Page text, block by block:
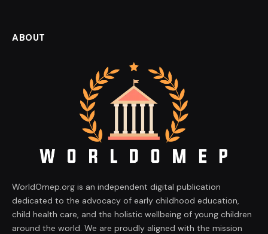
ABOUT
WorldOmep.org is an independent digital publication
dedicated to the advocacy of early childhood education,
child health care, and the holistic wellbeing of young children
around the world. We are proudly aligned with the mission